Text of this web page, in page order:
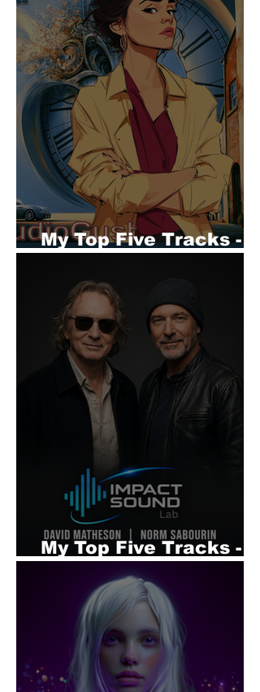
My Top Five Tracks -
AudioGust
My Top Five Tracks -